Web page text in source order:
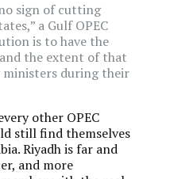
sign of cutting
a Gulf OPEC
is to have the
the extent of that
ministers during their
other OPEC
still find themselves
Riyadh is far and
and more